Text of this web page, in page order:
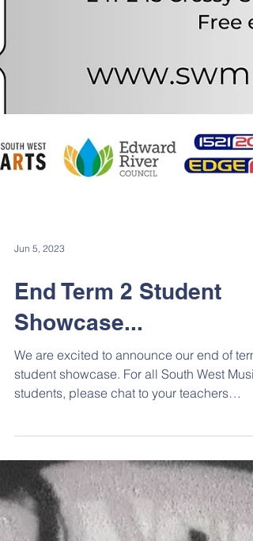
Jun 5, 2023
End Term 2 Student
Showcase...
We are excited to announce our end of term
student showcase. For all South West Music
students, please chat to your teachers
about...